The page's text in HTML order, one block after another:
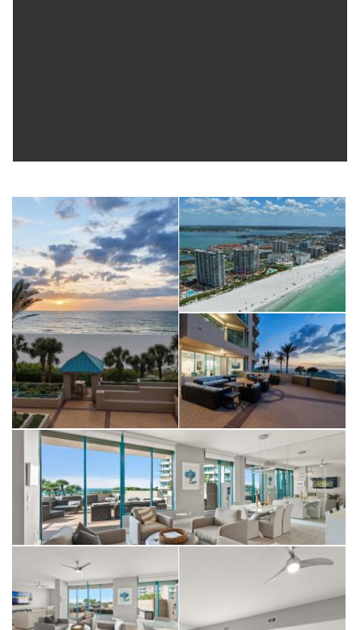
multiple resort-style pools, tennis and basketball courts, a
media and entertainment spaces. Perfectly located near the
pristine shores and just minutes from the vibrant offerings of
Belleair Bluffs and Clearwater Beach, this move-in ready coastal
retreat offers the rare opportunity to live like you’re on
vacation every single day. Minimum 3 month with a 6 month or
12 month, rental option.